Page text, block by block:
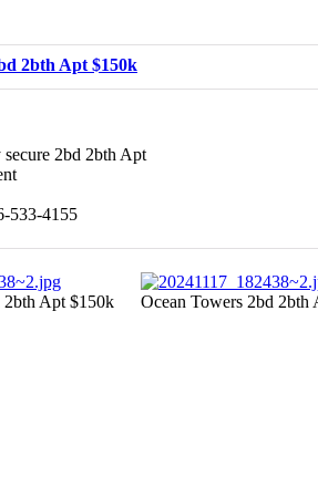
2bth Apt $150k
2bd 2bth Apt
533-4155
2bth Apt $150k Ocean Towers 2bd 2bth